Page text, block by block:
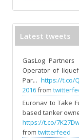
Latest tweets
GasLog
Operator of
Par... https://t.co/
2016from
Euronav to Take
based tanker
https://t.co/
from twitterfeed